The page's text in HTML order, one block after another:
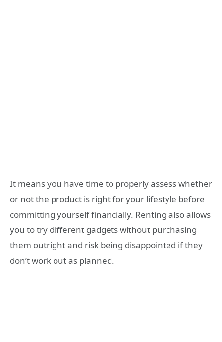
It means you have time to properly assess whether
or not the product is right for your lifestyle before
committing yourself financially. Renting also allows
you to try different gadgets without purchasing
them outright and risk being disappointed if they
don’t work out as planned.